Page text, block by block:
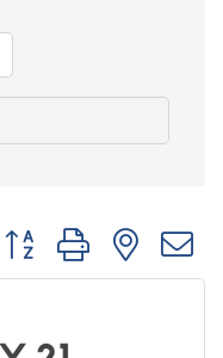
Button group with nested